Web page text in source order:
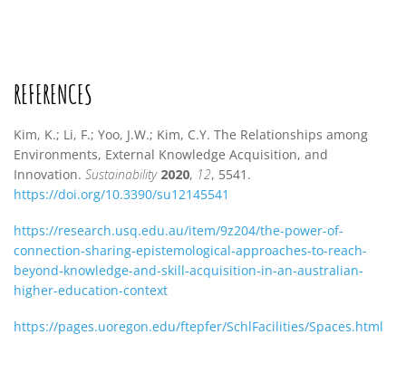
REFERENCES
Kim, K.; Li, F.; Yoo, J.W.; Kim, C.Y. The Relationships among
Environments, External Knowledge Acquisition, and
Innovation. Sustainability 2020, 12, 5541.
https://doi.org/10.3390/su12145541
https://research.usq.edu.au/item/9z204/the-power-of-
connection-sharing-epistemological-approaches-to-reach-
beyond-knowledge-and-skill-acquisition-in-an-australian-
higher-education-context
https://pages.uoregon.edu/ftepfer/SchlFacilities/Spaces.html